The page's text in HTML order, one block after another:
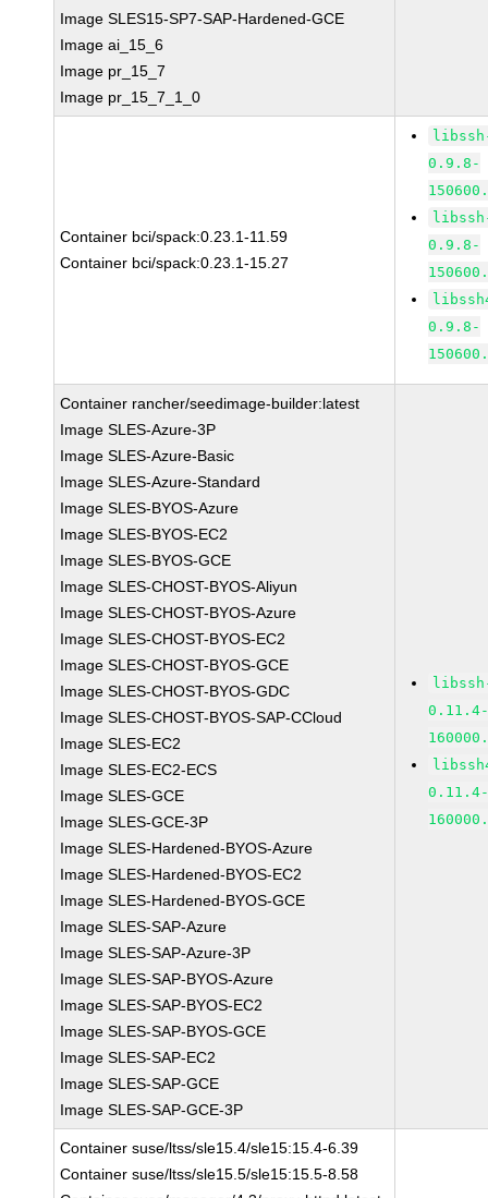
Image SLES15-SP7-SAP-Hardened-GCE
Image ai_15_6
Image pr_15_7
Image pr_15_7_1_0
Container bci/spack:0.23.1-11.59
Container bci/spack:0.23.1-15.27
0.9.8-
0.9.8-
0.9.8-
Container rancher/seedimage-builder:latest
Image SLES-Azure-3P
Image SLES-Azure-Basic
Image SLES-Azure-Standard
Image SLES-BYOS-Azure
Image SLES-BYOS-EC2
Image SLES-BYOS-GCE
Image SLES-CHOST-BYOS-Aliyun
Image SLES-CHOST-BYOS-Azure
Image SLES-CHOST-BYOS-EC2
Image SLES-CHOST-BYOS-GCE
Image SLES-CHOST-BYOS-GDC
Image SLES-CHOST-BYOS-SAP-CCloud
Image SLES-EC2
Image SLES-EC2-ECS
Image SLES-GCE
Image SLES-GCE-3P
Image SLES-Hardened-BYOS-Azure
Image SLES-Hardened-BYOS-EC2
Image SLES-Hardened-BYOS-GCE
Image SLES-SAP-Azure
Image SLES-SAP-Azure-3P
Image SLES-SAP-BYOS-Azure
Image SLES-SAP-BYOS-EC2
Image SLES-SAP-BYOS-GCE
Image SLES-SAP-EC2
Image SLES-SAP-GCE
Image SLES-SAP-GCE-3P
Container suse/ltss/sle15.4/sle15:15.4-6.39
Container suse/ltss/sle15.5/sle15:15.5-8.58